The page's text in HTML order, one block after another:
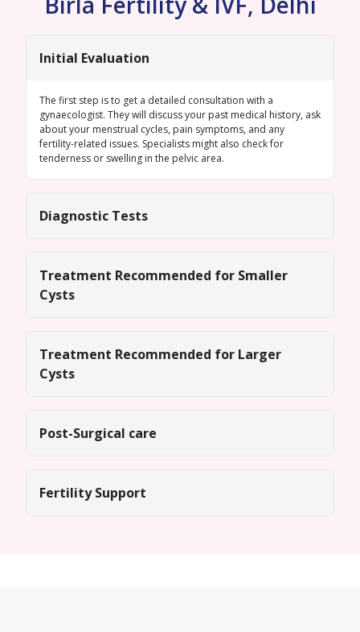
Initial Evaluation
The first step is to get a detailed consultation with a
gynaecologist. They will discuss your past medical history, ask
about your menstrual cycles, pain symptoms, and any
fertility-related issues. Specialists might also check for
tenderness or swelling in the pelvic area.
Diagnostic Tests
Treatment Recommended for Smaller
Cysts
Treatment Recommended for Larger
Cysts
Post-Surgical care
Fertility Support